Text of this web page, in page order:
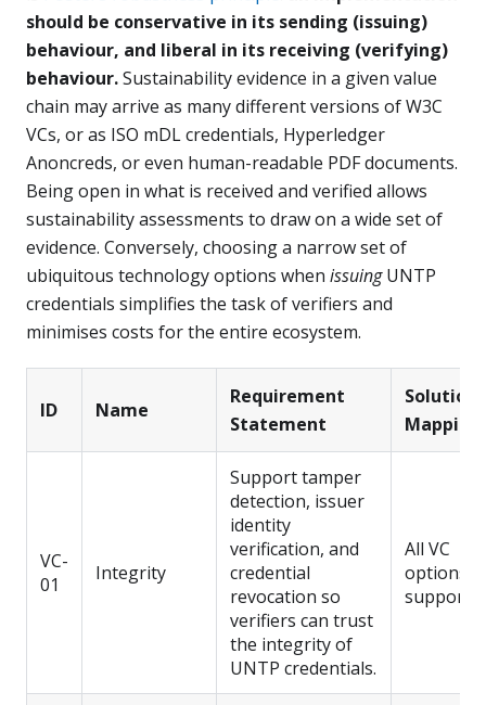
should be conservative in its sending (issuing)
behaviour, and liberal in its receiving (verifying)
behaviour.Sustainability evidence in a given value
chain may arrive as many different versions of W3C
VCs, or as ISO mDL credentials, Hyperledger
Anoncreds, or even human-readable PDF documents.
Being open in what is received and verified allows
sustainability assessments to draw on a wide set of
evidence. Conversely, choosing a narrow set of
ubiquitous technology options when issuingUNTP
credentials simplifies the task of verifiers and
minimises costs for the entire ecosystem.
ID Name
Requirement
Statement
Solution
Mapping
VC-
01
Integrity
Support tamper
detection, issuer
identity
verification, and
credential
revocation so
verifiers can trust
the integrity of
UNTP credentials.
All VC
options
support